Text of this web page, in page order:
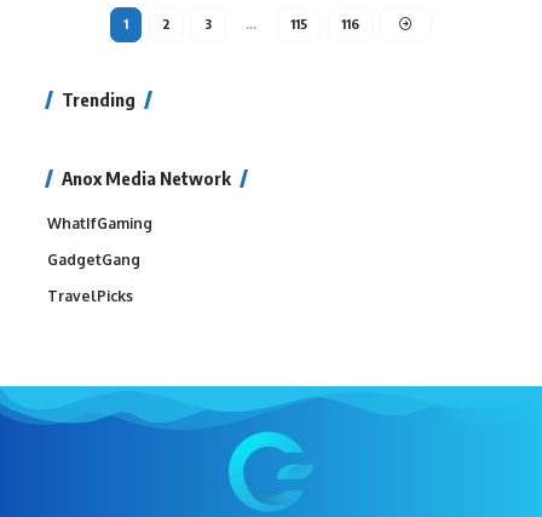
1 2 3 … 115 116
Trending
Anox Media Network
WhatIfGaming
GadgetGang
TravelPicks